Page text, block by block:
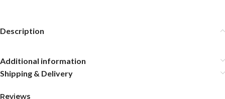
Description
Additional information
Shipping & Delivery
Reviews